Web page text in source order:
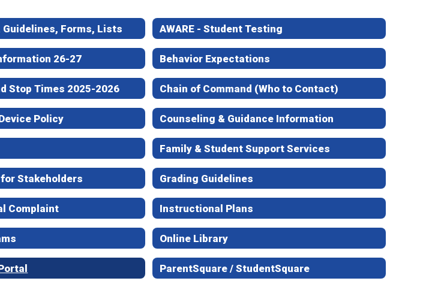
Guidelines, Forms, Lists AWARE - Student Testing
26-27 Behavior Expectations
Stop Times 2025-2026 Chain of Command (Who to Contact)
Policy Counseling & Guidance Information
Family & Student Support Services
Stakeholders Grading Guidelines
Complaint Instructional Plans
Online Library
ParentSquare / StudentSquare